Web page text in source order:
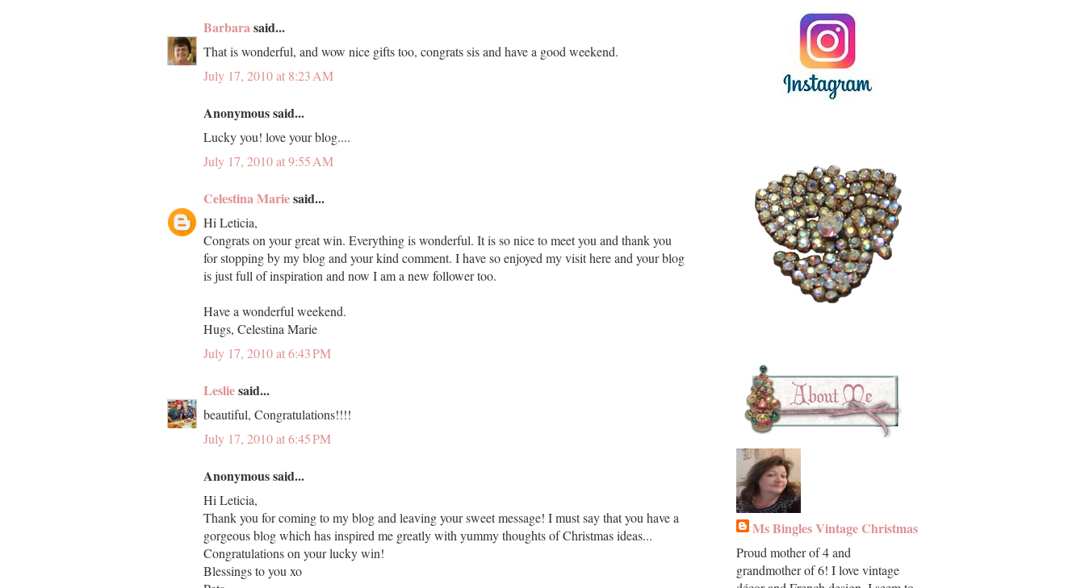
Barbarasaid...
That is wonderful, and wow nice gifts too, congrats sis and have a good weekend.
July 17, 2010 at 8:23 AM
Anonymous said...
Lucky you! love your blog....
July 17, 2010 at 9:55 AM
Celestina Mariesaid...
Hi Leticia,
Congrats on your great win. Everything is wonderful. It is so nice to meet you and thank you
for stopping by my blog and your kind comment. I have so enjoyed my visit here and your blog
is just full of inspiration and now I am a new follower too.
Have a wonderful weekend.
Hugs, Celestina Marie
July 17, 2010 at 6:43 PM
Lesliesaid...
beautiful, Congratulations!!!!
July 17, 2010 at 6:45 PM
Anonymous said...
Hi Leticia,
Thank you for coming to my blog and leaving your sweet message! I must say that you have a
gorgeous blog which has inspired me greatly with yummy thoughts of Christmas ideas...
Congratulations on your lucky win!
Blessings to you xo
Ms Bingles Vintage Christmas
Proud mother of 4 and
grandmother of 6! I love vintage